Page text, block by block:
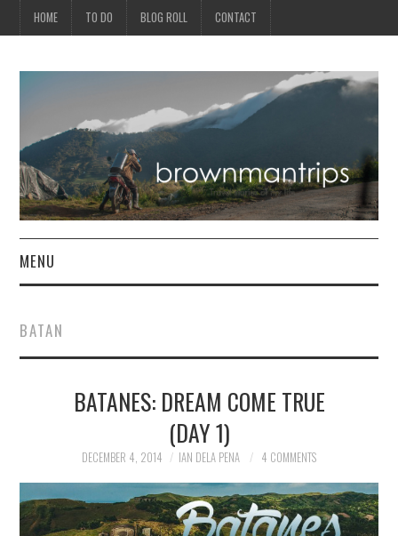
HOME TO DO BLOG ROLL CONTACT
MENU
NORTH AMERICA
TRAVELOGUES
BATAN
BATANES: DREAM COME TRUE
(DAY 1)
DECEMBER 4, 2014 IAN DELA PENA 4 COMMENTS